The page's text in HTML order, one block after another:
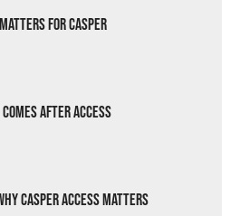
Matters for Casper
After Access
Casper Access Matters